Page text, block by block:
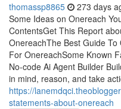
thomassp8865 273 days
Some Ideas on Onereach
ContentsGet This Report
OnereachThe Best Guide
For OnereachSome Known
No-code Ai Agent Builder
in mind, reason, and take
https://
statements-about-onereach